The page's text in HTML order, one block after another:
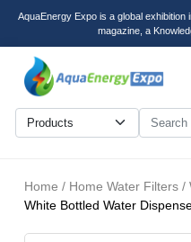
AquaEnergy Expo is a global
magazine, a
Home / Home Water Filters /
White Bottled Water